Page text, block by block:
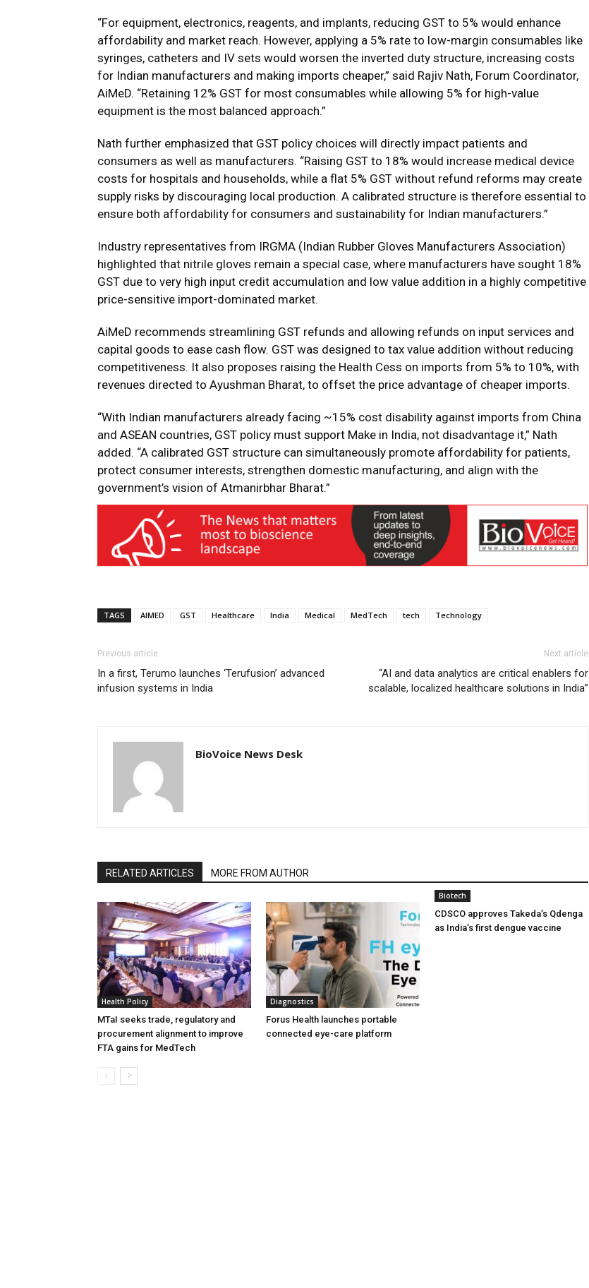
“For equipment, electronics, reagents, and implants, reducing GST to 5% would enhance
affordability and market reach. However, applying a 5% rate to low-margin consumables like
syringes, catheters and IV sets would worsen the inverted duty structure, increasing costs
for Indian manufacturers and making imports cheaper,” said Rajiv Nath, Forum Coordinator,
AiMeD. “Retaining 12% GST for most consumables while allowing 5% for high-value
equipment is the most balanced approach.”
Nath further emphasized that GST policy choices will directly impact patients and
consumers as well as manufacturers. “Raising GST to 18% would increase medical device
costs for hospitals and households, while a flat 5% GST without refund reforms may create
supply risks by discouraging local production. A calibrated structure is therefore essential to
ensure both affordability for consumers and sustainability for Indian manufacturers.”
Industry representatives from IRGMA (Indian Rubber Gloves Manufacturers Association)
highlighted that nitrile gloves remain a special case, where manufacturers have sought 18%
GST due to very high input credit accumulation and low value addition in a highly competitive
price-sensitive import-dominated market.
AiMeD recommends streamlining GST refunds and allowing refunds on input services and
capital goods to ease cash flow. GST was designed to tax value addition without reducing
competitiveness. It also proposes raising the Health Cess on imports from 5% to 10%, with
revenues directed to Ayushman Bharat, to offset the price advantage of cheaper imports.
“With Indian manufacturers already facing ~15% cost disability against imports from China
and ASEAN countries, GST policy must support Make in India, not disadvantage it,” Nath
added. “A calibrated GST structure can simultaneously promote affordability for patients,
protect consumer interests, strengthen domestic manufacturing, and align with the
government’s vision of Atmanirbhar Bharat.”
TAGS AIMED GST Healthcare India Medical MedTech tech Technology
Previous article
In a first, Terumo launches ‘Terufusion’ advanced
infusion systems in India
Next article
“AI and data analytics are critical enablers for
scalable, localized healthcare solutions in India”
BioVoice News Desk
RELATED ARTICLES MORE FROM AUTHOR
Health Policy
MTaI seeks trade, regulatory and
procurement alignment to improve
FTA gains for MedTech
Diagnostics
Forus Health launches portable
connected eye-care platform
Biotech
CDSCO approves Takeda’s Qdenga
as India’s first dengue vaccine